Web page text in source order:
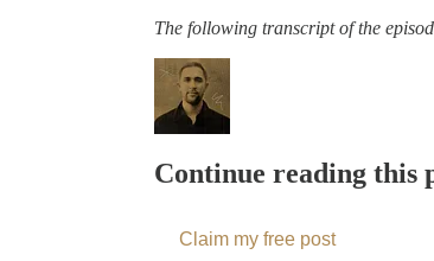
The following transcript of the
Continue reading this
Claim my free post